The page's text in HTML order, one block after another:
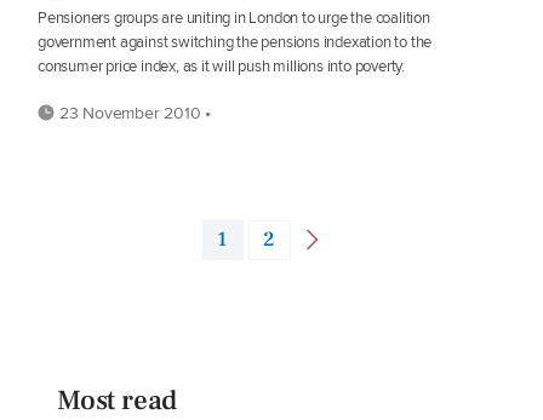
Pensioners groups are uniting in London to urge the coalition
government against switching the pensions indexation to the
consumer price index, as it will push millions into poverty.
23 November 2010 •
1 2
Most read